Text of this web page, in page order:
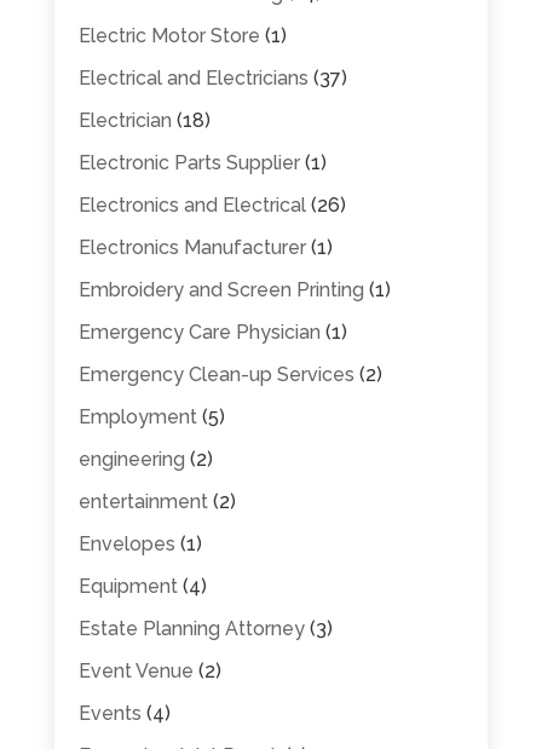
Electric Motor Store (1)
Electrical and Electricians (37)
Electrician (18)
Electronic Parts Supplier(1)
Electronics and Electrical(26)
Electronics Manufacturer(1)
Embroidery and Screen Printing (1)
Emergency Care Physician (1)
Emergency Clean-up Services (2)
Employment(5)
engineering (2)
entertainment(2)
Envelopes (1)
Equipment(4)
Estate Planning Attorney(3)
Event Venue (2)
Events (4)